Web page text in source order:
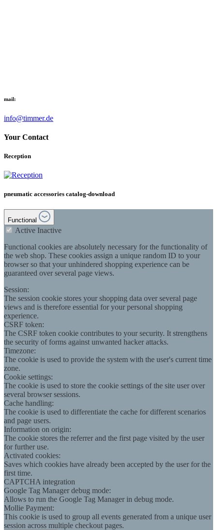
mail:
info@timmer.de
Your Contact
Reception
pneumatic accessories catalog-download
Functional
Active Inactive
Functional cookies are absolutely necessary for the functionality of
the web shop. These cookies assign a unique random ID to your
browser so that your unhindered shopping experience can be
guaranteed over several page views.
Session:
The session cookie stores your shopping data over several page
views and is therefore essential for your personal shopping
experience.
CSRF token:
The CSRF token cookie contributes to your security. It strengthens
the security of forms against unwanted hacker attacks.
Timezone:
The cookie is used to provide the system with the user's current time
zone.
Cookie settings:
The cookie is used to store the cookie settings of the site user over
several browser sessions.
Cache handling:
The cookie is used to differentiate the cache for different scenarios
and page users.
Information on origin:
The cookie stores the referrer and the first page visited by the user
for further use.
Activated cookies:
Saves which cookies have already been accepted by the user for the
first time.
CAPTCHA integration
Google Tag Manager debug mode:
Allows to run the Google Tag Manager in debug mode.
Mollie Payment:
This cookie is used to group all events generated from a unique user
session across multiple checkout pages.